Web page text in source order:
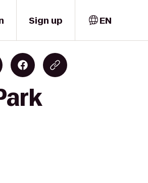
Sign up EN